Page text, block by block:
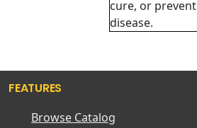
cure, or prevent
disease.
FEATURES
Browse Catalog